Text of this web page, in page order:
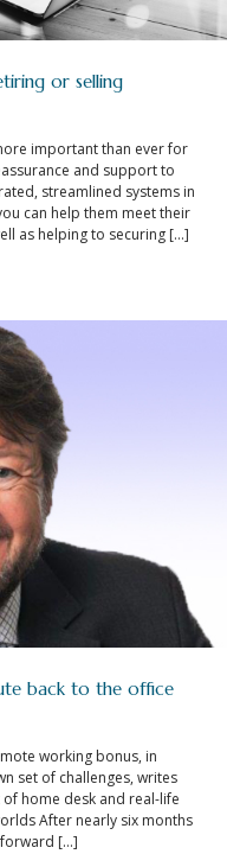
or selling
important than ever for
and support to
streamlined systems in
can help them meet their
as helping to securing […]
back to the office
working bonus, in
set of challenges, writes
of home desk and real-life
After nearly six months
[…]